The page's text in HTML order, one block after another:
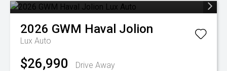
2026 GWM Haval Jolion
Lux Auto
$26,990 Drive Away